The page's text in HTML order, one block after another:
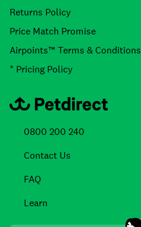
Returns Policy
Price Match Promise
Airpoints™ Terms & Conditions
* Pricing Policy
0800 200 240
Contact Us
FAQ
Learn